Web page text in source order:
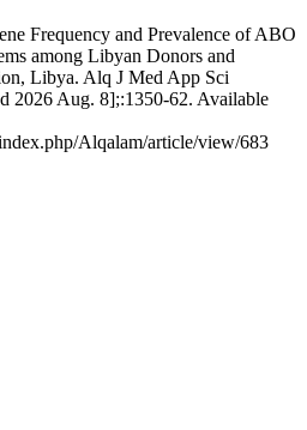
Frequency and Prevalence of ABO
among Libyan Donors and
Libya. Alq J Med App Sci
2026 Aug. 8];:1350-62. Available
Alqalam/article/view/683